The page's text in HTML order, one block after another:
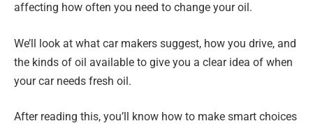
affecting how often you need to change your oil.
We’ll look at what car makers suggest, how you drive, and
the kinds of oil available to give you a clear idea of when
your car needs fresh oil.
After reading this, you’ll know how to make smart choices